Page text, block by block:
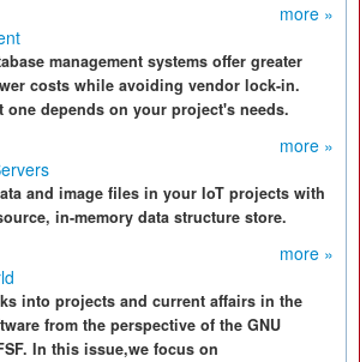
more »
management systems offer greater
costs while avoiding vendor lock-in.
depends on your project's needs.
more »
and image files in your IoT projects with
in-memory data structure store.
more »
into projects and current affairs in the
from the perspective of the GNU
In this issue,we focus on